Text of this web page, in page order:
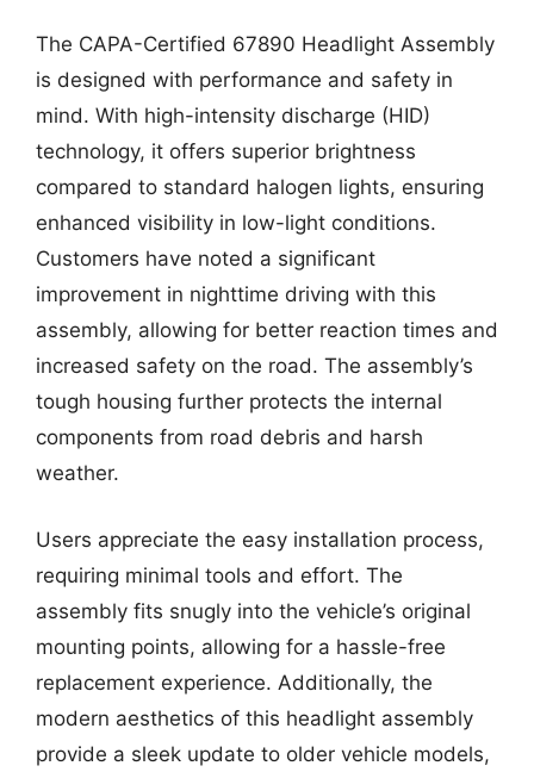
The CAPA-Certified 67890 Headlight Assembly
is designed with performance and safety in
mind. With high-intensity discharge (HID)
technology, it offers superior brightness
compared to standard halogen lights, ensuring
enhanced visibility in low-light conditions.
Customers have noted a significant
improvement in nighttime driving with this
assembly, allowing for better reaction times and
increased safety on the road. The assembly’s
tough housing further protects the internal
components from road debris and harsh
weather.
Users appreciate the easy installation process,
requiring minimal tools and effort. The
assembly fits snugly into the vehicle’s original
mounting points, allowing for a hassle-free
replacement experience. Additionally, the
modern aesthetics of this headlight assembly
provide a sleek update to older vehicle models,